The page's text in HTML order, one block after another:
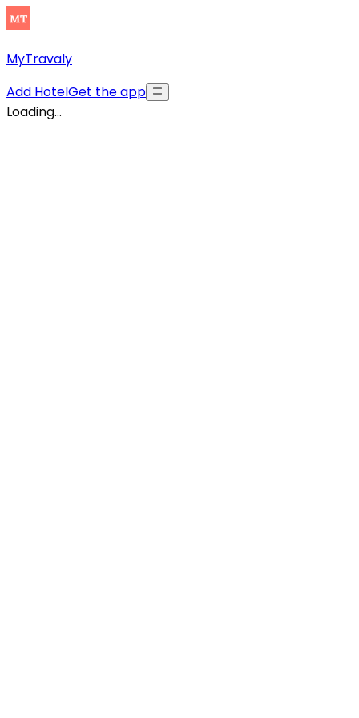
MyTravaly
Add HotelGet the app
Loading...